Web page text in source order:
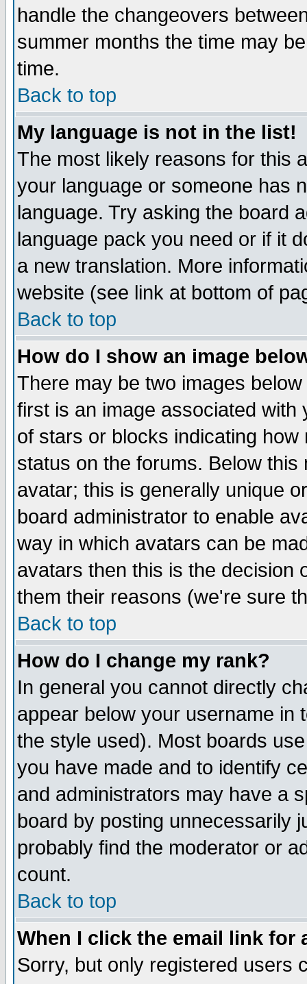
handle the changeovers
summer months the time may
time.
Back to top
My language is not in the list!
The most likely reasons for this
your language or someone has
language. Try asking the board
language pack you need or if it
a new translation. More
website (see link at bottom of
Back to top
How do I show an image
There may be two images
first is an image associated
of stars or blocks indicating
status on the forums. Below
avatar; this is generally unique
board administrator to enable
way in which avatars can be
avatars then this is the decision
them their reasons (we're sure
Back to top
How do I change my rank?
In general you cannot directly
appear below your username in
the style used). Most boards
you have made and to identify
and administrators may have a
board by posting unnecessarily
probably find the moderator or
count.
Back to top
When I click the email link for
Sorry, but only registered users